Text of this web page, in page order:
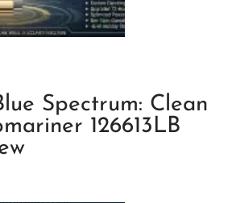
Spectrum: Clean
126613LB